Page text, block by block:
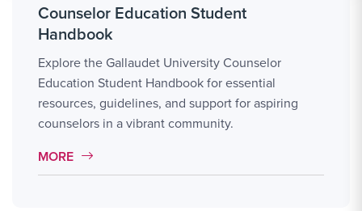
Counselor Education Student
Handbook
Explore the Gallaudet University Counselor
Education Student Handbook for essential
resources, guidelines, and support for aspiring
counselors in a vibrant community.
MORE LINK #7
MORE